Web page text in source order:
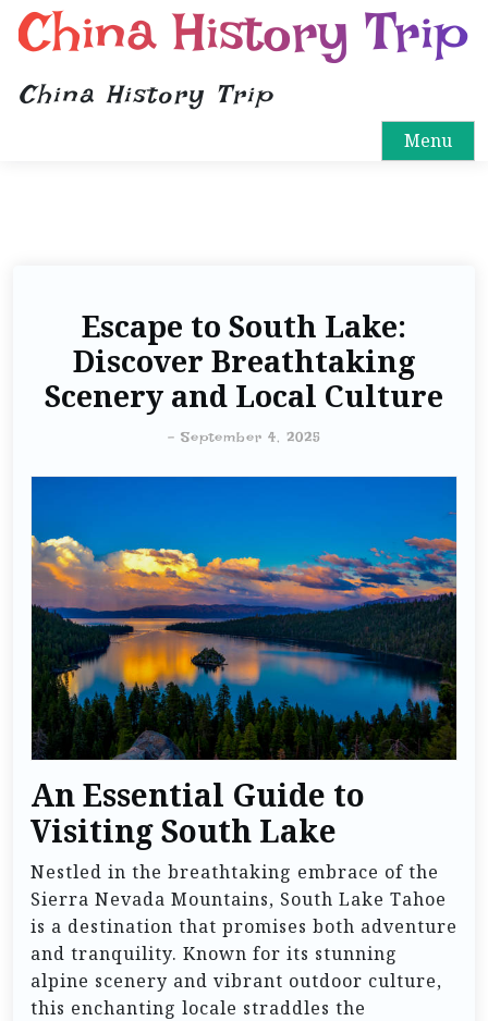
China History Trip
China History Trip
Menu
Escape to South Lake:
Discover Breathtaking
Scenery and Local Culture
- September 4, 2025
An Essential Guide to
Visiting South Lake
Nestled in the breathtaking embrace of the
Sierra Nevada Mountains, South Lake Tahoe
is a destination that promises both adventure
and tranquility. Known for its stunning
alpine scenery and vibrant outdoor culture,
this enchanting locale straddles the